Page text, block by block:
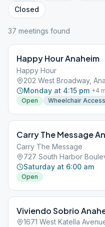
Closed
37 meetings found
Happy Hour Anaheim
Happy Hour
202 West Broadway,
Monday at 4:15 pm +4
Open
Wheelchair Access
Carry The Message
Carry The Message
727 South Harbor
Saturday at 6:00 am
Open
Viviendo Sobrio
1671 West Katella